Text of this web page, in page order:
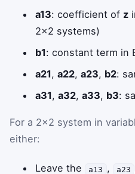
a13: coefficient of z
2×2 systems)
b1: constant term in
a21,a22,a23, b2:
a31,a32,a33, b3:
For a 2×2 system in
either:
Leave the a13 , a23